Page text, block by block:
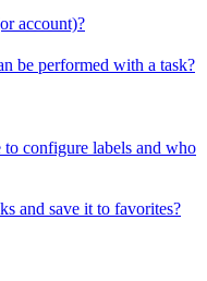
account)?
be performed with a task?
configure labels and who
and save it to favorites?